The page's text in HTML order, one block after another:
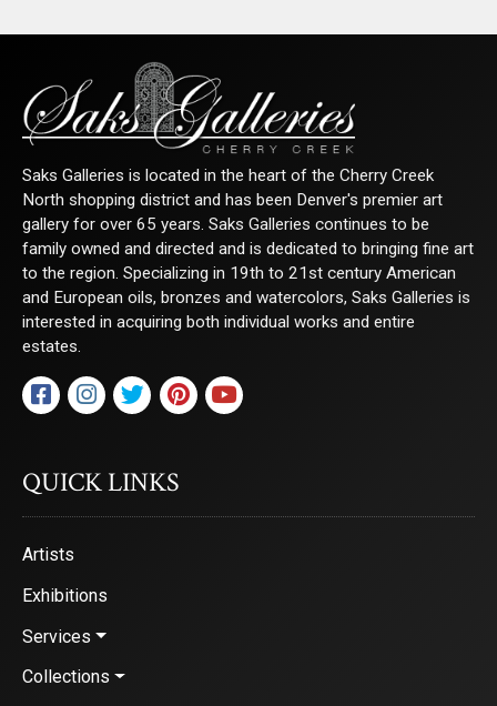
Saks Galleries is located in the heart of the Cherry Creek
North shopping district and has been Denver's premier art
gallery for over 65 years. Saks Galleries continues to be
family owned and directed and is dedicated to bringing fine art
to the region. Specializing in 19th to 21st century American
and European oils, bronzes and watercolors, Saks Galleries is
interested in acquiring both individual works and entire
estates.
QUICK LINKS
Artists
Exhibitions
Services
Collections